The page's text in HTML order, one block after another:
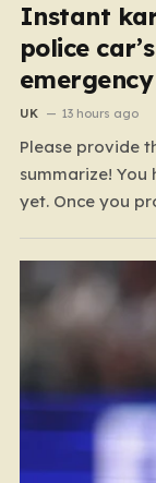
Instant
police
UK 13 hours ago
Please provide
summarize!
yet. Once you
paragraphs. To
keeping it